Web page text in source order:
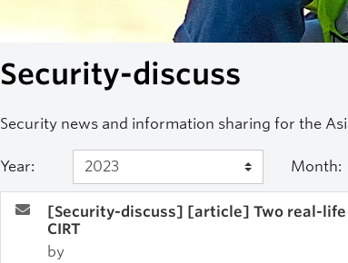
Security-discuss
Security news and information sharing for the
Year: Month:
[Security-discuss] [article] Two real-life
CIRT
by